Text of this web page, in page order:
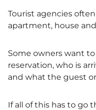
Tourist agencies
apartment, house
Some owners want
reservation, who is
and what the guest
If all of this has to go